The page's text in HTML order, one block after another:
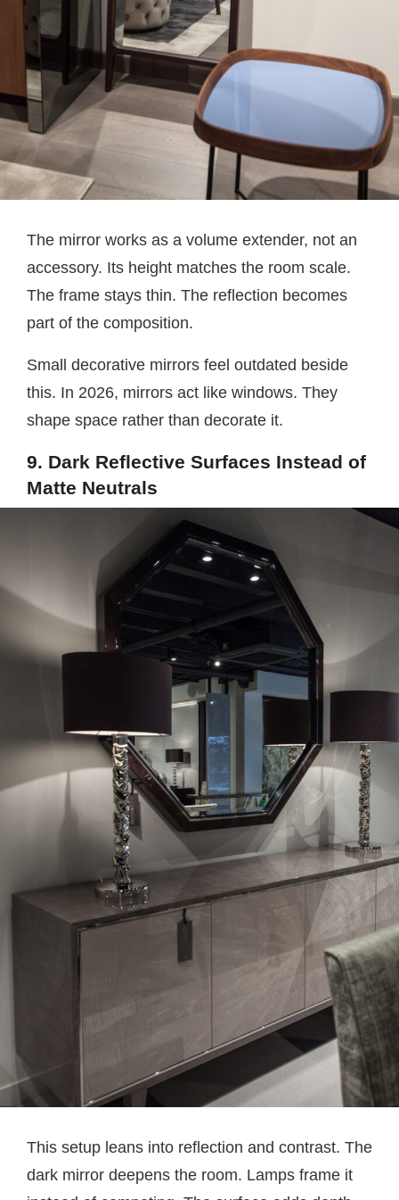
The mirror works as a volume extender, not an
accessory. Its height matches the room scale.
The frame stays thin. The reflection becomes
part of the composition.
Small decorative mirrors feel outdated beside
this. In 2026, mirrors act like windows. They
shape space rather than decorate it.
9. Dark Reflective Surfaces Instead of
Matte Neutrals
This setup leans into reflection and contrast. The
dark mirror deepens the room. Lamps frame it